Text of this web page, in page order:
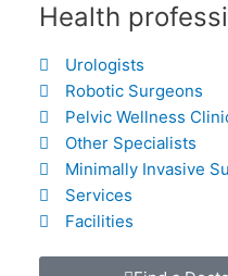
Health
Urologists
Robotic Surgeons
Pelvic Wellness
Other Specialists
Minimally Invasive
Services
Facilities